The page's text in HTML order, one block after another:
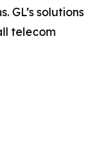
GL’s solutions
telecom